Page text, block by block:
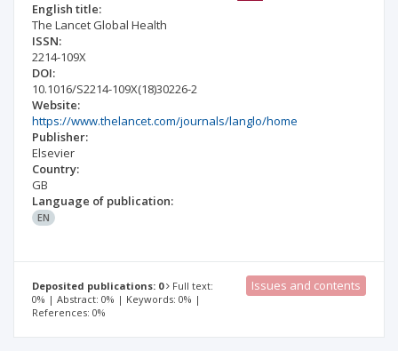
English title:
The Lancet Global Health
ISSN:
2214-109X
DOI:
10.1016/S2214-109X(18)30226-2
Website:
https://www.thelancet.com/journals/langlo/home
Publisher:
Elsevier
Country:
GB
Language of publication:
EN
Deposited publications: 0
Full text:
0% | Abstract: 0% | Keywords: 0% |
References: 0%
Issues and contents